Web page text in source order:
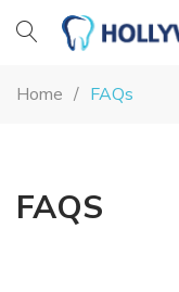
Smile
Home FAQs
FAQS